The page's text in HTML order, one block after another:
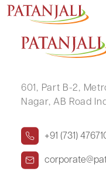
GYANESHWAR
601, Part B-2,
Nagar, AB Road
+91 (731)